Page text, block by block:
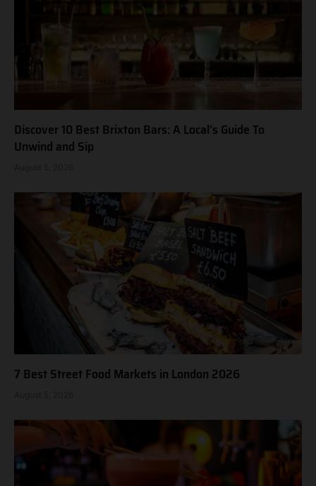
Discover 10 Best Brixton Bars: A Local’s Guide To
Unwind and Sip
7 Best Street Food Markets in London 2026